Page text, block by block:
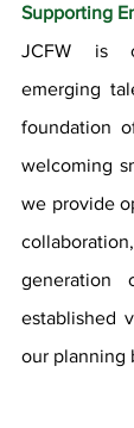
Supporting
JCFW is
emerging
foundation
welcoming
we provide
generation
established
our planning